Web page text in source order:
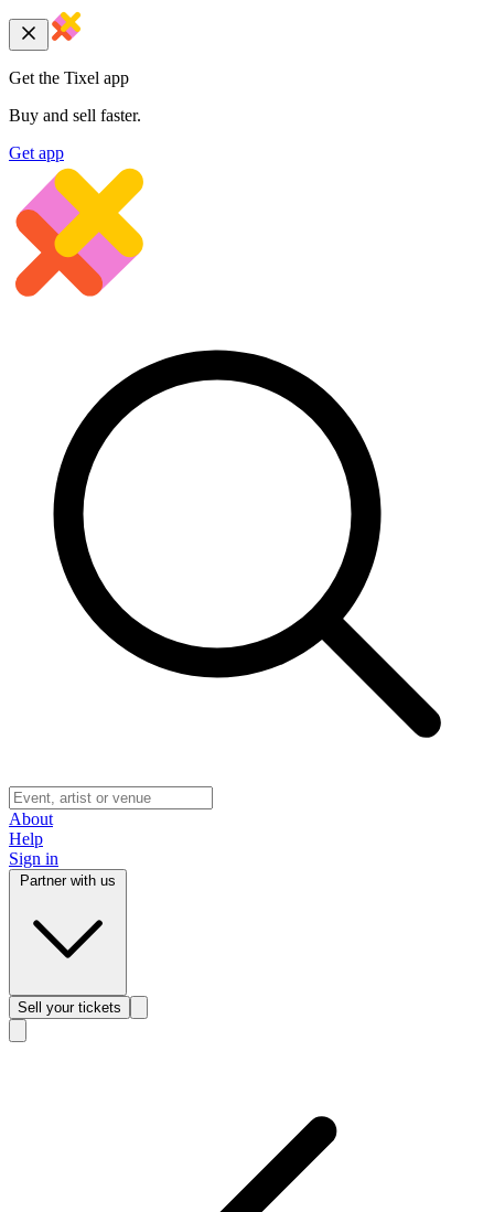
Get the Tixel app
Buy and sell faster.
Get app
About
Help
Sign in
Sell your tickets